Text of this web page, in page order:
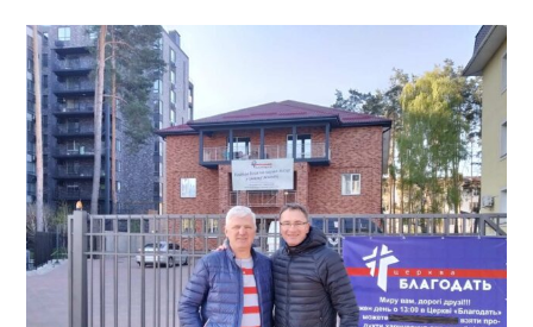
Helping Ukrainian father, mother, and children in Chisinau,